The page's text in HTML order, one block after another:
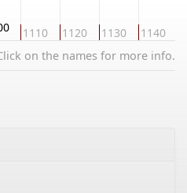
1110 1120 1130 1140
on the names for more info.